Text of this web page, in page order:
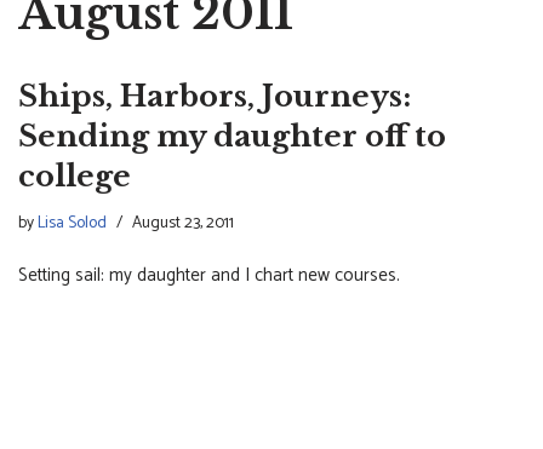
August 2011
Ships, Harbors, Journeys:
Sending my daughter off to
college
byLisa Solod August 23, 2011
Setting sail: my daughter and I chart new courses.